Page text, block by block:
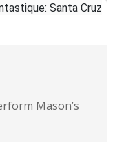
Santa Cruz
Mason’s